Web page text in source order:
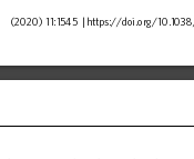
(2020) 11:1545
https://doi.org/10.1038